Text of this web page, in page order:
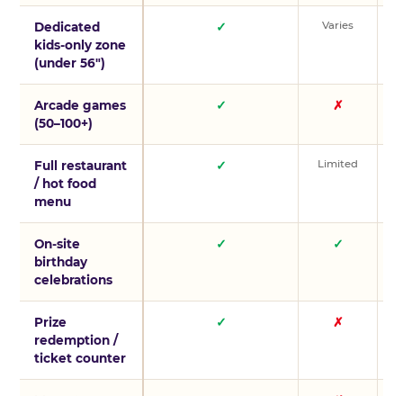
Dedicated
kids-only zone
(under 56″)
✓ Varies
Arcade games
(50–100+)
✓ ✗
Full restaurant
/ hot food
menu
✓ Limited
On-site
birthday
celebrations
✓ ✓
Prize
redemption /
ticket counter
✓ ✗